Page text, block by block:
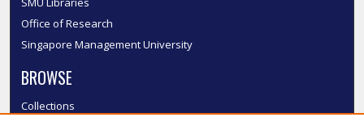
Office of Research
Singapore Management University
BROWSE
Collections